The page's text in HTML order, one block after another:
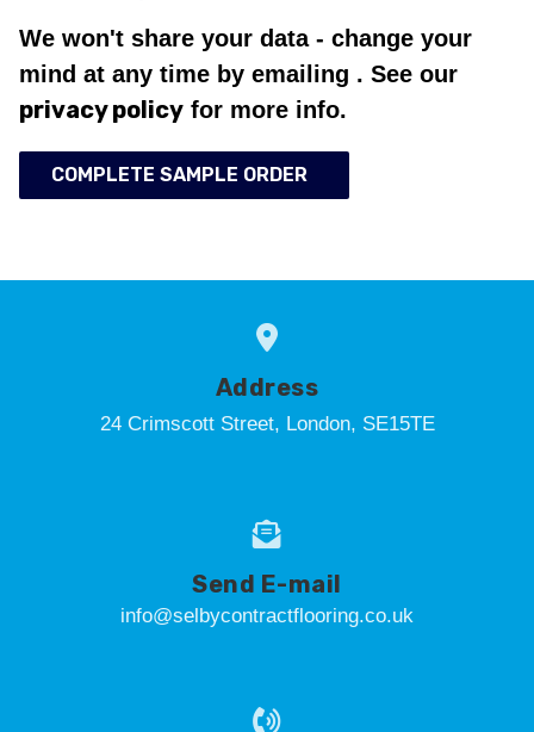
We won't share your data - change your
mind at any time by emailing . See our
privacy policy for more info.
COMPLETE SAMPLE ORDER
Address
24 Crimscott Street, London, SE15TE
Send E-mail
info@selbycontractflooring.co.uk